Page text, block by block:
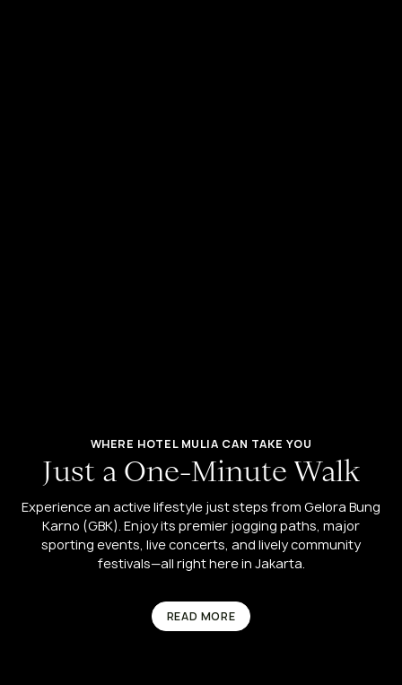
WHERE HOTEL MULIA CAN TAKE YOU
Just a One-Minute Walk
Experience an active lifestyle just steps from Gelora Bung
Karno (GBK). Enjoy its premier jogging paths, major
sporting events, live concerts, and lively community
festivals—all right here in Jakarta.
READ MORE